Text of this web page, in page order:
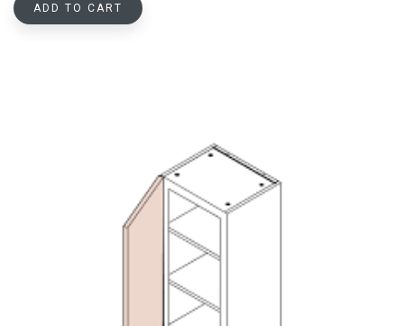
ADD TO CART